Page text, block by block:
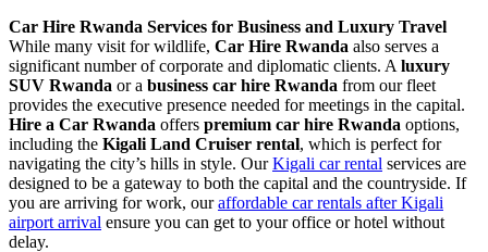
Car Hire Rwanda Services for Business and Luxury Travel
While many visit for wildlife, Car Hire Rwanda also serves a
significant number of corporate and diplomatic clients. A luxury
SUV Rwanda or a business car hire Rwanda from our fleet
provides the executive presence needed for meetings in the capital.
Hire a Car Rwanda offers premium car hire Rwanda options,
including the Kigali Land Cruiser rental, which is perfect for
navigating the city’s hills in style. OurKigali car rental services are
designed to be a gateway to both the capital and the countryside. If
you are arriving for work, ouraffordable car rentals after Kigali
airport arrival ensure you can get to your office or hotel without
delay.